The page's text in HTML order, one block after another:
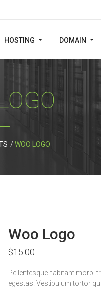
HOSTING DOMAIN
WOO LOGO
Woo Logo
$15.00
Pellentesque habitant morbi
egestas. Vestibulum tortor